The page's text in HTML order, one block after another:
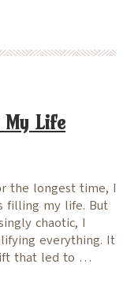
My Life
the longest time, I
filling my life. But
chaotic, I
everything. It
that led to …